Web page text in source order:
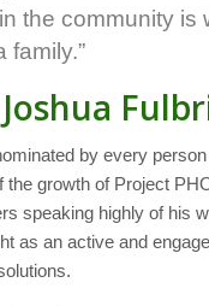
the community is
family.”
by every
growth of Project
speaking highly of his
as an active and